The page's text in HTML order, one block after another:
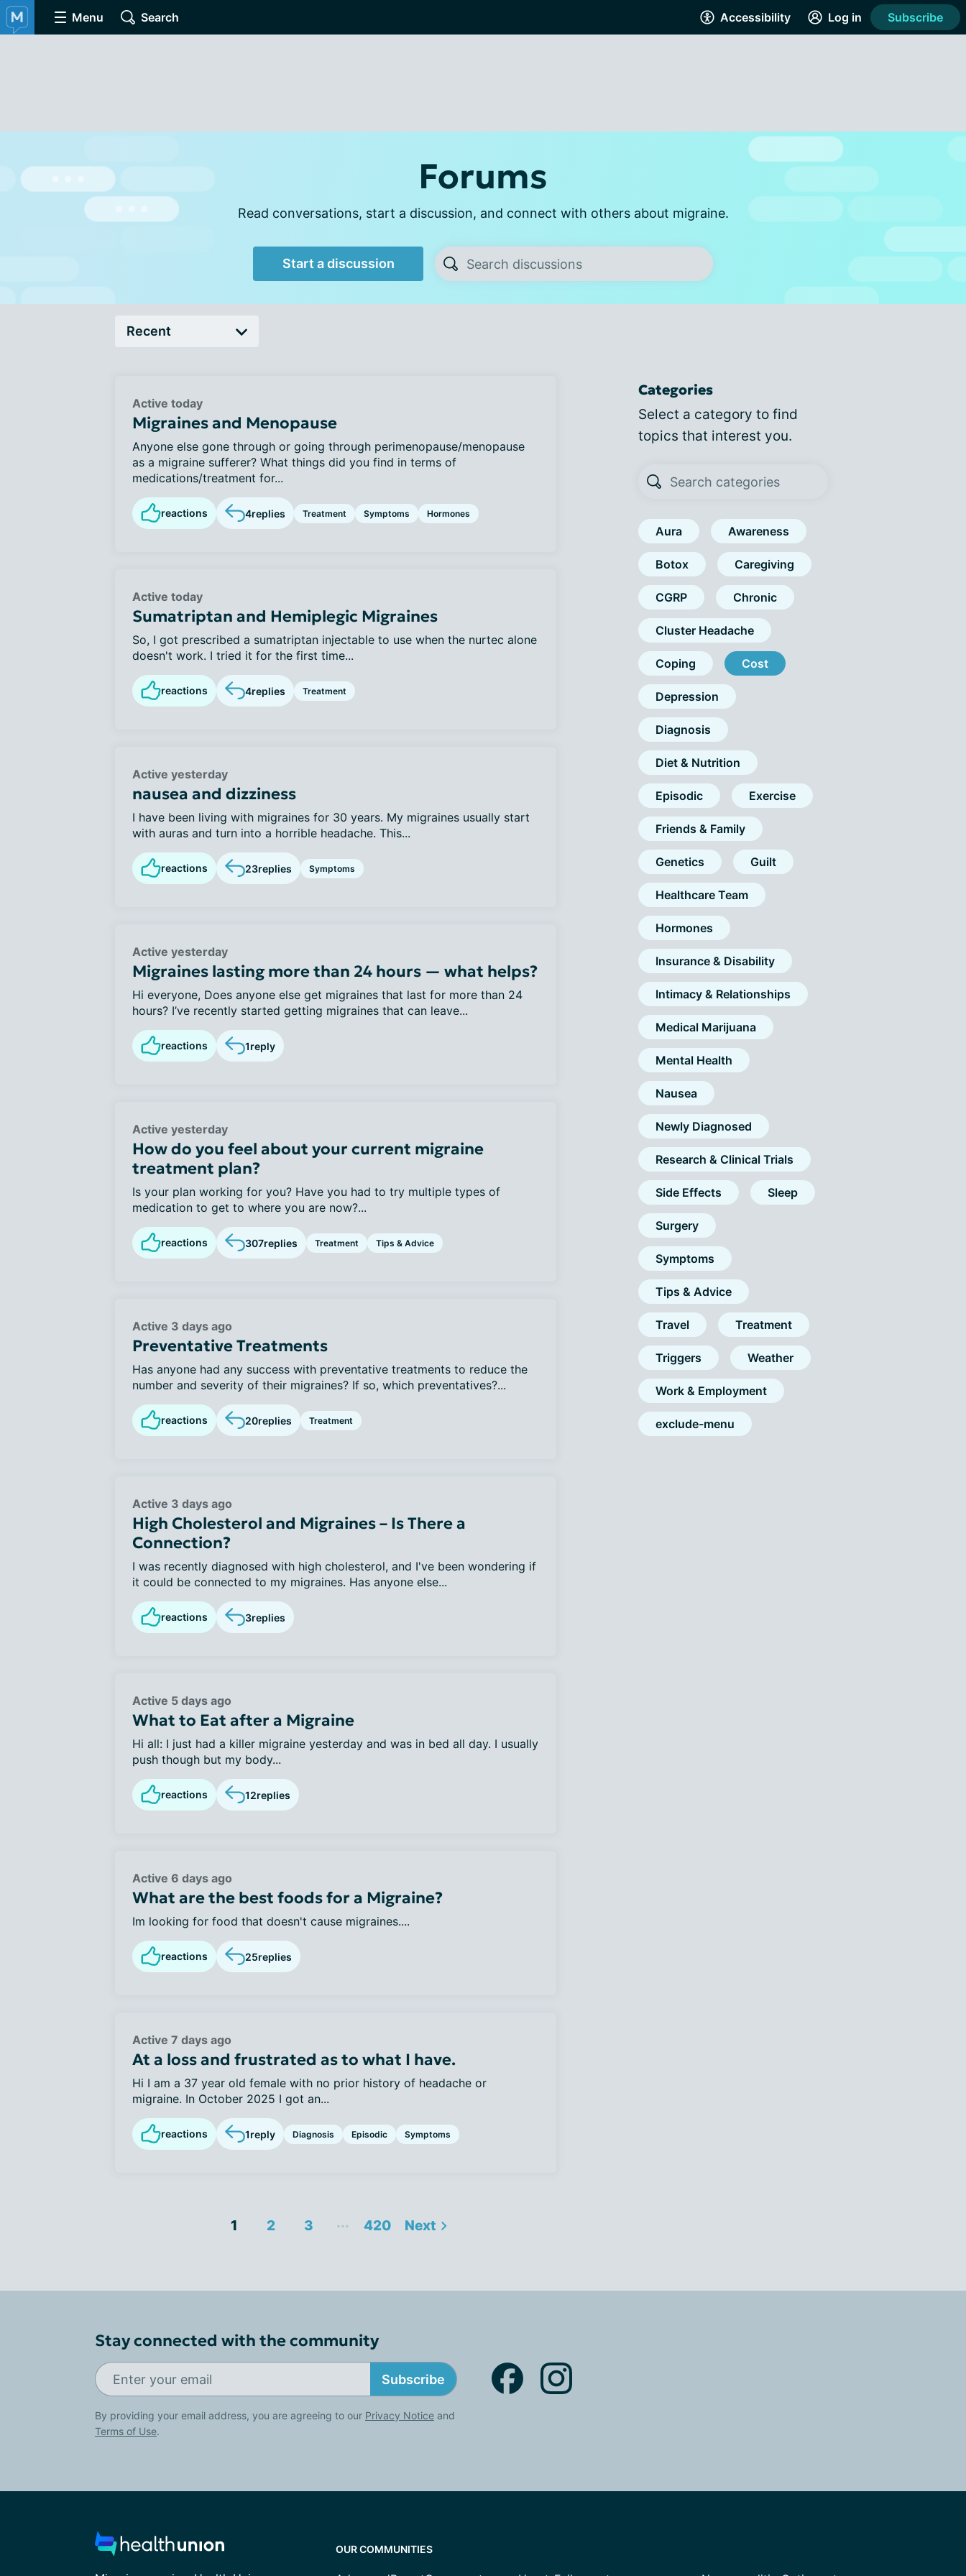
Menu Search Accessibility Log in Subscribe
Forums
Read conversations, start a discussion, and connect with others about migraine.
Start a discussion
Active today
Migraines and Menopause
Anyone else gone through or going through perimenopause/menopause
as a migraine sufferer? What things did you find in terms of
medications/treatment for...
reactions 4replies Treatment Symptoms Hormones
Active today
Sumatriptan and Hemiplegic Migraines
So, I got prescribed a sumatriptan injectable to use when the nurtec alone
doesn't work. I tried it for the first time...
reactions 4replies Treatment
Active yesterday
nausea and dizziness
I have been living with migraines for 30 years. My migraines usually start
with auras and turn into a horrible headache. This...
reactions 23replies Symptoms
Active yesterday
Migraines lasting more than 24 hours — what helps?
Hi everyone, Does anyone else get migraines that last for more than 24
hours? I’ve recently started getting migraines that can leave...
reactions 1reply
Active yesterday
How do you feel about your current migraine
treatment plan?
Is your plan working for you? Have you had to try multiple types of
medication to get to where you are now?...
reactions 307replies Treatment Tips & Advice
Active 3 days ago
Preventative Treatments
Has anyone had any success with preventative treatments to reduce the
number and severity of their migraines? If so, which preventatives?...
reactions 20replies Treatment
Active 3 days ago
High Cholesterol and Migraines – Is There a
Connection?
I was recently diagnosed with high cholesterol, and I've been wondering if
it could be connected to my migraines. Has anyone else...
reactions 3replies
Active 5 days ago
What to Eat after a Migraine
Hi all: I just had a killer migraine yesterday and was in bed all day. I usually
push though but my body...
reactions 12replies
Active 6 days ago
What are the best foods for a Migraine?
Im looking for food that doesn't cause migraines....
reactions 25replies
Active 7 days ago
At a loss and frustrated as to what I have.
Hi I am a 37 year old female with no prior history of headache or
migraine. In October 2025 I got an...
reactions 1reply Diagnosis Episodic Symptoms
1 2 3 ... 420 Next
Categories
Select a category to find
topics that interest you.
Aura Awareness
Botox Caregiving
CGRP Chronic
Cluster Headache
Coping Cost
Depression
Diagnosis
Diet & Nutrition
Episodic Exercise
Friends & Family
Genetics Guilt
Healthcare Team
Hormones
Insurance & Disability
Intimacy & Relationships
Medical Marijuana
Mental Health
Nausea
Newly Diagnosed
Research & Clinical Trials
Side Effects Sleep
Surgery
Symptoms
Tips & Advice
Travel Treatment
Triggers Weather
Work & Employment
exclude-menu
Stay connected with the community
Subscribe
By providing your email address, you are agreeing to our Privacy Notice and
Terms of Use.
OUR COMMUNITIES